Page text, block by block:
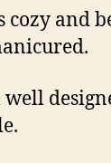
cozy and
well